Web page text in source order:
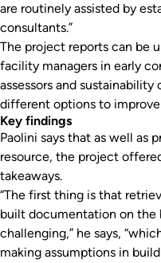
are routinely assisted by
consultants.”
The project reports can be
facility managers in early
assessors and
different options to
Key findings
Paolini says that as well as
resource, the project
takeaways.
“The first thing is that
built documentation on the
challenging,” he says,
making assumptions in